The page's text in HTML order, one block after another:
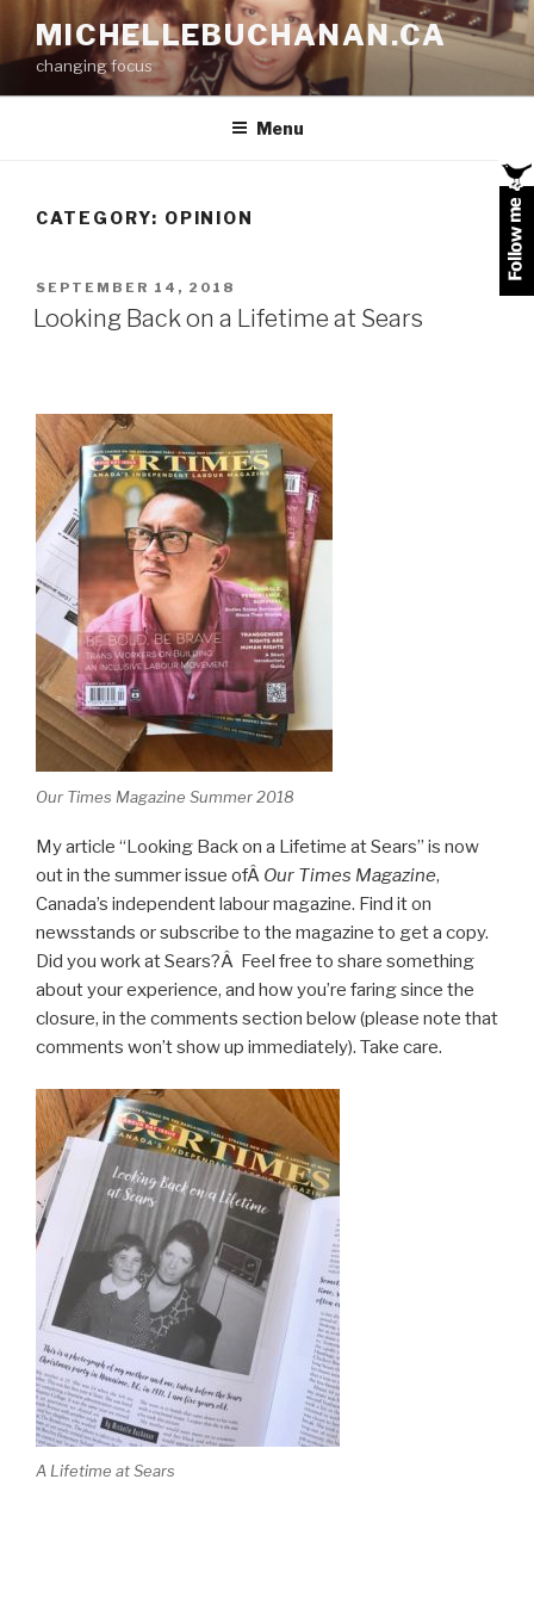
content
MICHELLEBUCHANAN.CA
changing focus
Menu
CATEGORY: OPINION
POSTED
ON
SEPTEMBER 14, 2018
Looking Back on a Lifetime at Sears
Our Times Magazine Summer 2018
My article “Looking Back on a Lifetime at Sears” is now
out in the summer issue ofÂ Our Times Magazine,
Canada’s independent labour magazine. Find it on
newsstands or subscribe to the magazine to get a copy.
Did you work at Sears?Â Feel free to share something
about your experience, and how you’re faring since the
closure, in the comments section below (please note that
comments won’t show up immediately). Take care.
A Lifetime at Sears